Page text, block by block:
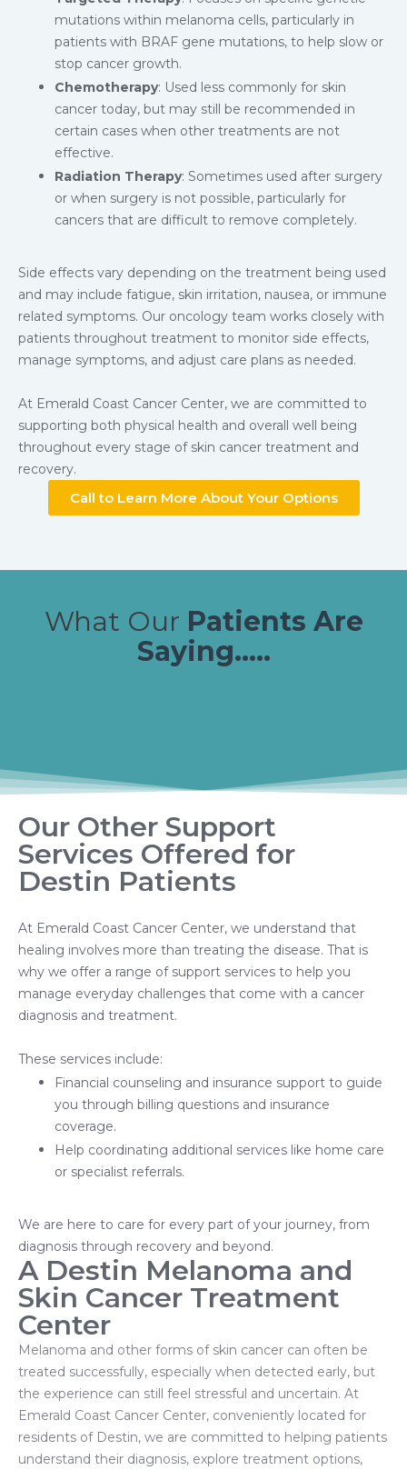
mutations within melanoma cells, particularly in
patients with BRAF gene mutations, to help slow or
stop cancer growth.
Chemotherapy: Used less commonly for skin
cancer today, but may still be recommended in
certain cases when other treatments are not
effective.
Radiation Therapy: Sometimes used after surgery
or when surgery is not possible, particularly for
cancers that are difficult to remove completely.
Side effects vary depending on the treatment being used
and may include fatigue, skin irritation, nausea, or immune
related symptoms. Our oncology team works closely with
patients throughout treatment to monitor side effects,
manage symptoms, and adjust care plans as needed.
At Emerald Coast Cancer Center, we are committed to
supporting both physical health and overall well being
throughout every stage of skin cancer treatment and
recovery.
Call to Learn More About Your Options
What Our Patients Are
Saying.....
Our Other Support
Services Offered for
Destin Patients
At Emerald Coast Cancer Center, we understand that
healing involves more than treating the disease. That is
why we offer a range of support services to help you
manage everyday challenges that come with a cancer
diagnosis and treatment.
These services include:
Financial counseling and insurance support to guide
you through billing questions and insurance
coverage.
Help coordinating additional services like home care
or specialist referrals.
We are here to care for every part of your journey, from
diagnosis through recovery and beyond.
A Destin Melanoma and
Skin Cancer Treatment
Center
Melanoma and other forms of skin cancer can often be
treated successfully, especially when detected early, but
the experience can still feel stressful and uncertain. At
Emerald Coast Cancer Center, conveniently located for
residents of Destin, we are committed to helping patients
understand their diagnosis, explore treatment options,